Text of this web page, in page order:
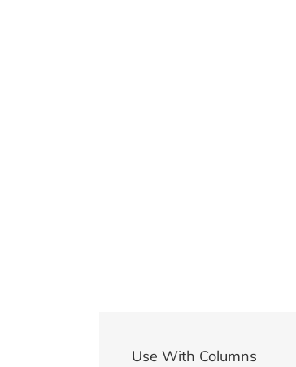
Use With Columns